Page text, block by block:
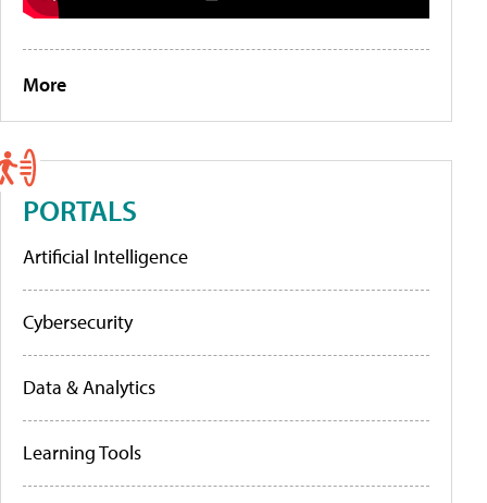
More
PORTALS
Artificial Intelligence
Cybersecurity
Data & Analytics
Learning Tools